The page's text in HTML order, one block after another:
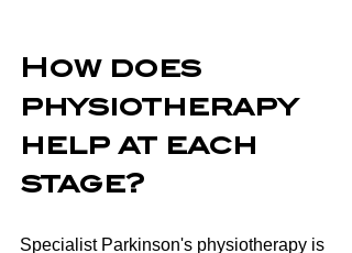
How does
physiotherapy
help at each
stage?
Specialist Parkinson's physiotherapy is